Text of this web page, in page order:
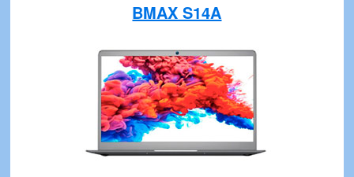
BMAX S14A